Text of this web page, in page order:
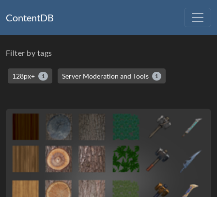
ContentDB
Filter by tags
128px+ 1 Server Moderation and Tools 1